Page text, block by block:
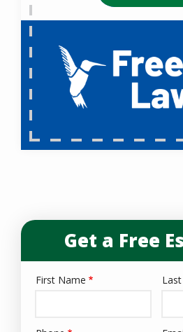
Get a Free
Name
First Name